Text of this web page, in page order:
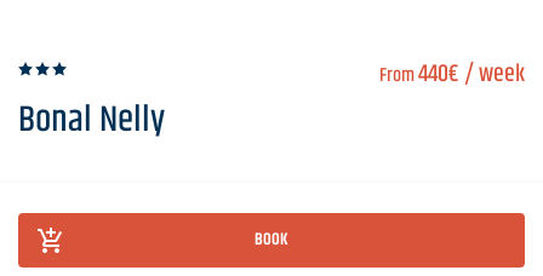
From440€/ week
Bonal Nelly
BOOK